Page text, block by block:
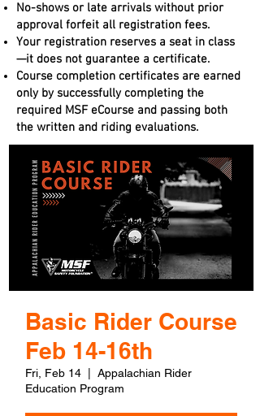
No-shows or late arrivals without prior
approval forfeit all registration fees.
Your registration reserves a seat in class
—it does not guarantee a certificate.
Course completion certificates are earned
only by successfully completing the
required MSF eCourse and passing both
the written and riding evaluations.
Basic Rider Course
Feb 14-16th
Fri, Feb 14
Appalachian Rider
Education Program